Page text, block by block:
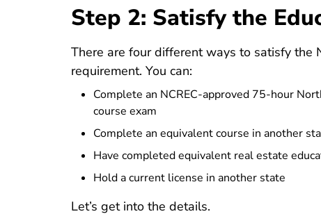
Step 2: Satisfy the
There are four different ways to satisfy the
requirement. You can:
Complete an NCREC-approved 75-hour
course exam
Complete an equivalent course in another
Have completed equivalent real estate
Hold a current license in another state
Let’s get into the details.